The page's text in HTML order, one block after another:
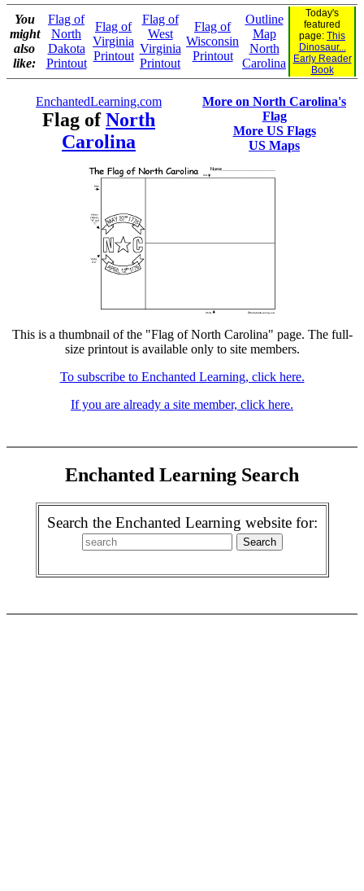
You
might
also
like:
Flag of
North
Dakota
Printout
Flag of
Virginia
Printout
Flag of
West
Virginia
Printout
Flag of
Wisconsin
Printout
Outline
Map
North
Carolina
Today's
featured
page: This
Dinosaur...
Early Reader
Book
EnchantedLearning.com
Flag ofNorth
Carolina
More on North Carolina's
Flag
More US Flags
US Maps
This is a thumbnail of the "Flag of North Carolina" page. The full-
size printout is available only to site members.
To subscribe to Enchanted Learning, click here.
If you are already a site member, click here.
Enchanted Learning Search
Search the Enchanted Learning website for: